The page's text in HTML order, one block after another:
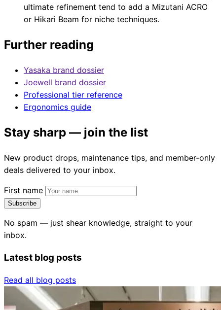
ultimate refinement tend to add a Mizutani ACRO
or Hikari Beam for niche techniques.
Further reading
Yasaka brand dossier
Joewell brand dossier
Professional tier reference
Ergonomics guide
Stay sharp — join the list
New product drops, maintenance tips, and member-only
deals delivered to your inbox.
First name
Subscribe
No spam — just shear knowledge, straight to your
inbox.
Latest blog posts
Read all blog posts